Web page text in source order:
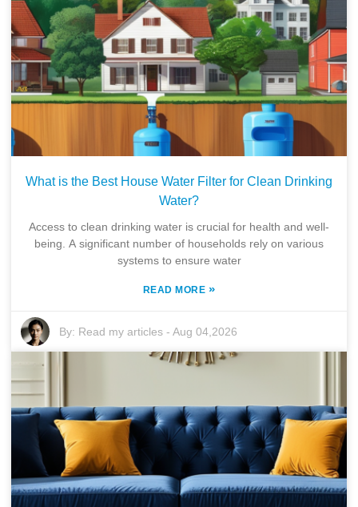
What is the Best House Water Filter for Clean Drinking
Water?
Access to clean drinking water is crucial for health and well-
being. A significant number of households rely on various
systems to ensure water
READ MORE »
By: Read my articles -Aug 04,2026